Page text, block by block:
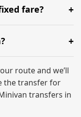
all 6 passengers.
fare?
a professional
assistance.
support
your final
route and we’ll
the transfer for
transfers in